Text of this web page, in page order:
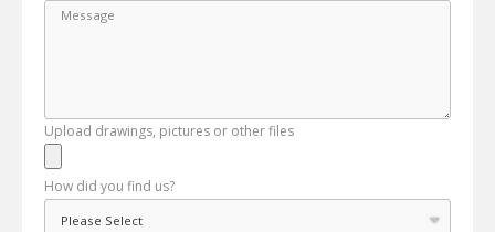
Upload drawings, pictures or other files
How did you find us?